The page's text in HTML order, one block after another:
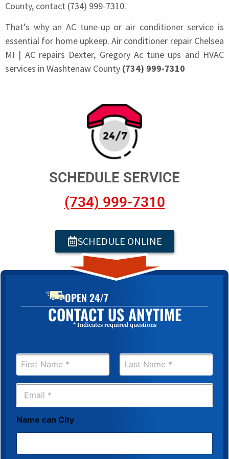
County, contact (734) 999-7310.
That’s why an AC tune-up or air conditioner service is
essential for home upkeep. Air conditioner repair Chelsea
MI | AC repairs Dexter, Gregory Ac tune ups and HVAC
services in Washtenaw County (734) 999-7310
SCHEDULE SERVICE
(734) 999-7310
SCHEDULE ONLINE
OPEN 24/7
CONTACT US ANYTIME
* Indicates required questions
N
m
e
E
a
i
*
Name can City